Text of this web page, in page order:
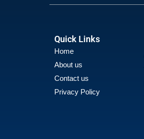
Quick Links
Home
About us
Contact us
Privacy Policy